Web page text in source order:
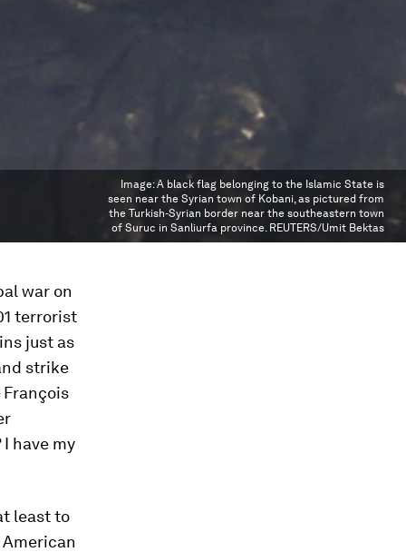
Image:A black flag belonging to the Islamic State is
seen near the Syrian town of Kobani, as pictured from
the Turkish-Syrian border near the southeastern town
of Suruc in Sanliurfa province. REUTERS/Umit Bektas
war on
terrorist
just as
strike
have my
least to